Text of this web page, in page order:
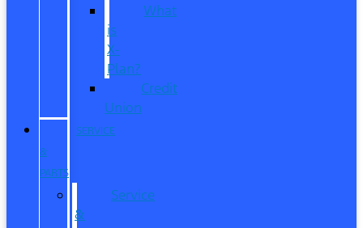
What
is
X-
Plan?
Credit
Union
SERVICE
&
PARTS
Service
&